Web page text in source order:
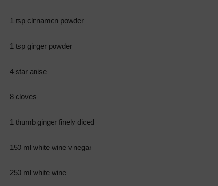
1 tsp cinnamon powder
1 tsp ginger powder
4 star anise
8 cloves
1 thumb ginger finely diced
150 ml white wine vinegar
250 ml white wine